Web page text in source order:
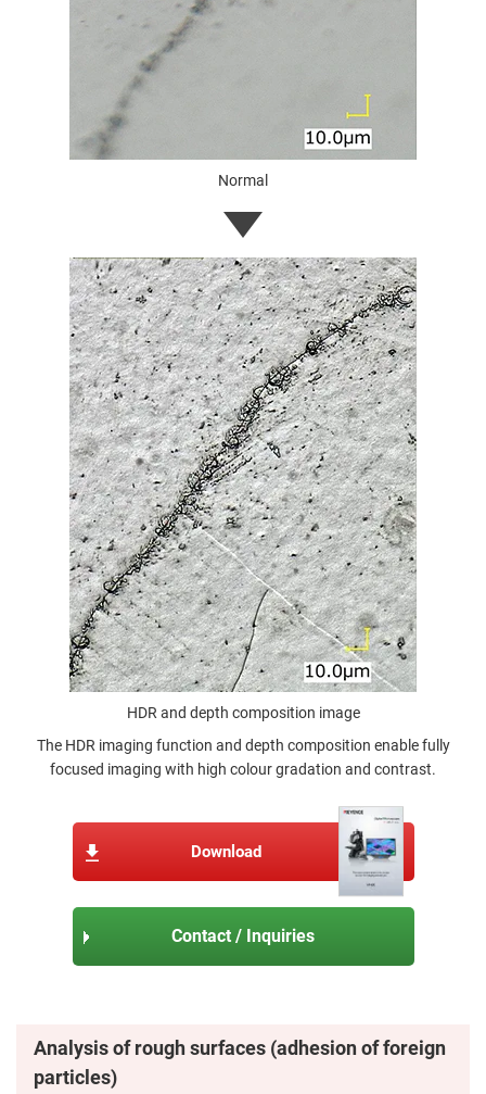
Normal
HDR and depth composition image
The HDR imaging function and depth composition enable fully
focused imaging with high colour gradation and contrast.
Download
Contact / Inquiries
Analysis of rough surfaces (adhesion of foreign
particles)